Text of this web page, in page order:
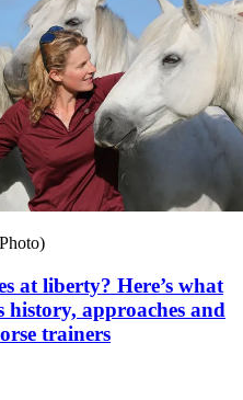
at liberty? Here’s what
approaches and
trainers